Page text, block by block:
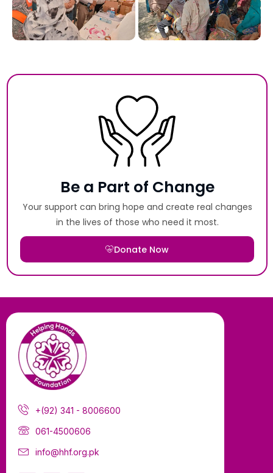
Be a Part of Change
Your support can bring hope and create real changes
in the lives of those who need it most.
Donate Now
+(92) 341 - 8006600
061-4500606
info@hhf.org.pk